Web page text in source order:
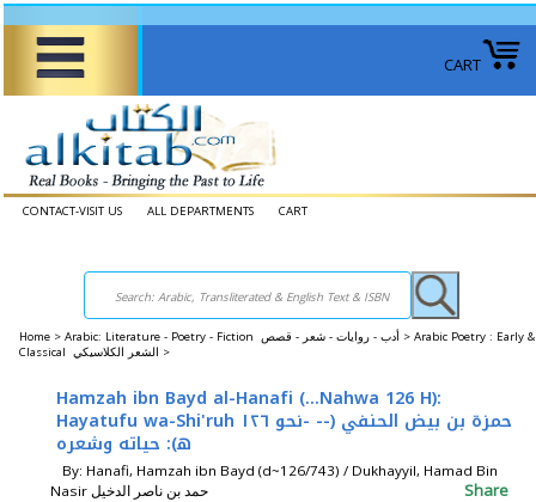
CART
CONTACT-VISIT US ALL DEPARTMENTS CART
Home > Arabic: Literature - Poetry - Fiction أدب - روايات - شعر - قصص > Arabic Poetry : Early &
Classical الشعر الكلاسيكي >
Hamzah ibn Bayd al-Hanafi (...Nahwa 126 H):
Hayatufu wa-Shi'ruh حمزة بن بيض الحنفي (-- -نحو ١٢٦
ه‍): حياته وشعره
By: Hanafi, Hamzah ibn Bayd (d~126/743) / Dukhayyil, Hamad Bin
Nasir حمد بن ناصر الدخيل
Share